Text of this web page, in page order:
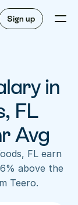
Sign up
in
FL
Avg
FL earn
above the
Teero.